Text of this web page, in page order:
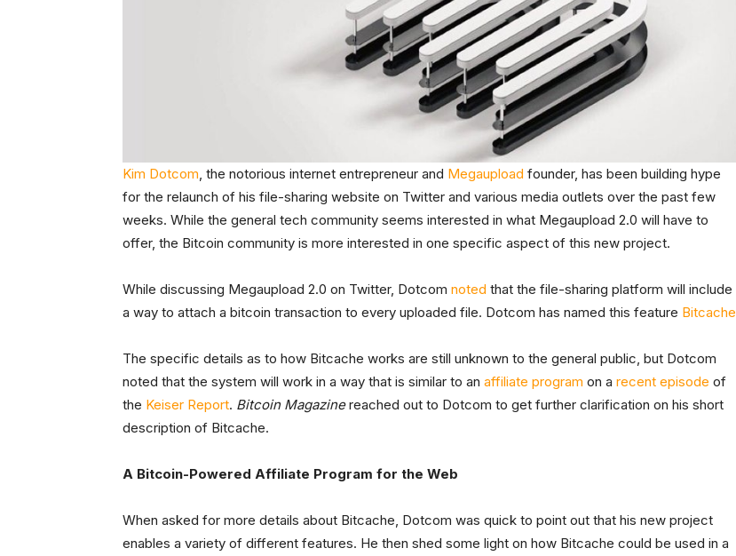
Kim Dotcom, the notorious internet entrepreneur and Megaupload founder, has been building hype
for the relaunch of his file-sharing website on Twitter and various media outlets over the past few
weeks. While the general tech community seems interested in what Megaupload 2.0 will have to
offer, the Bitcoin community is more interested in one specific aspect of this new project.
While discussing Megaupload 2.0 on Twitter, Dotcom noted that the file-sharing platform will include
a way to attach a bitcoin transaction to every uploaded file. Dotcom has named this feature Bitcache
The specific details as to how Bitcache works are still unknown to the general public, but Dotcom
noted that the system will work in a way that is similar to an affiliate program on a recent episode of
the Keiser Report. Bitcoin Magazinereached out to Dotcom to get further clarification on his short
description of Bitcache.
A Bitcoin-Powered Affiliate Program for the Web
When asked for more details about Bitcache, Dotcom was quick to point out that his new project
enables a variety of different features. He then shed some light on how Bitcache could be used in a